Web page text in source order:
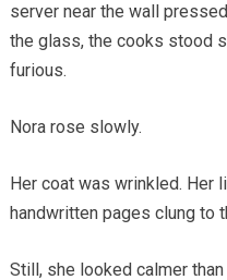
server near the wall
the glass, the cooks stood
furious.
Nora rose slowly.
Her coat was wrinkled. Her
handwritten pages clung to
Still, she looked calmer